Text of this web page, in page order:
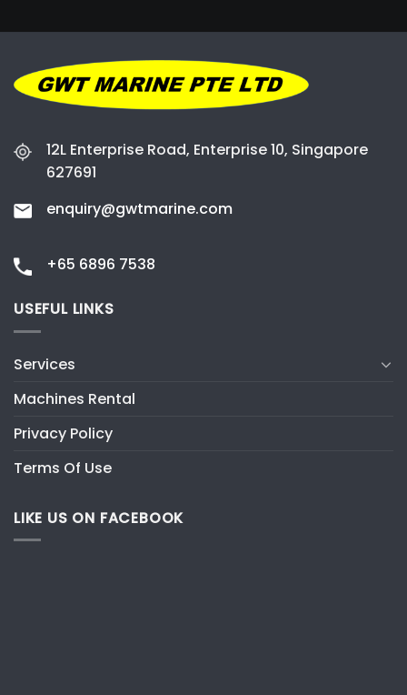
12L Enterprise Road, Enterprise 10, Singapore
627691
enquiry@gwtmarine.com
+65 6896 7538
USEFUL LINKS
Services
Machines Rental
Privacy Policy
Terms Of Use
LIKE US ON FACEBOOK